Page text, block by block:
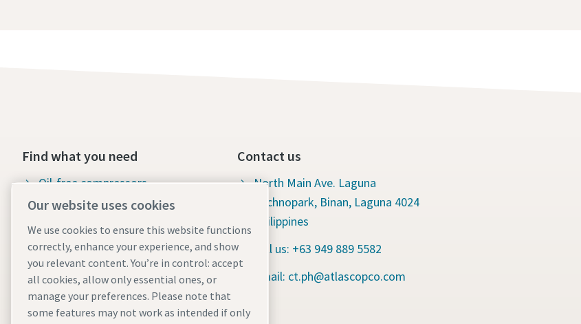
Find what you need
Oil-free compressors
Oil-injected compressors
Compressor Parts & Service
Compressed air wiki
Air compressor blog
Compressed Air solutions
Contact us
North Main Ave. Laguna
Technopark, Binan, Laguna 4024
Philippines
Call us: +63 949 889 5582
Email: ct.ph@atlascopco.com
Our website uses cookies
We use cookies to ensure this website functions
correctly, enhance your experience, and show
you relevant content. You’re in control: accept
all cookies, allow only essential ones, or
manage your preferences. Please note that
some features may not work as intended if only